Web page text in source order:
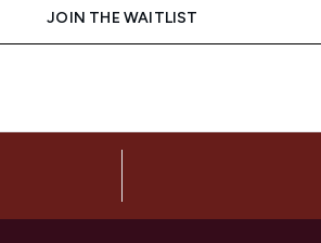
JOIN THE WAITLIST